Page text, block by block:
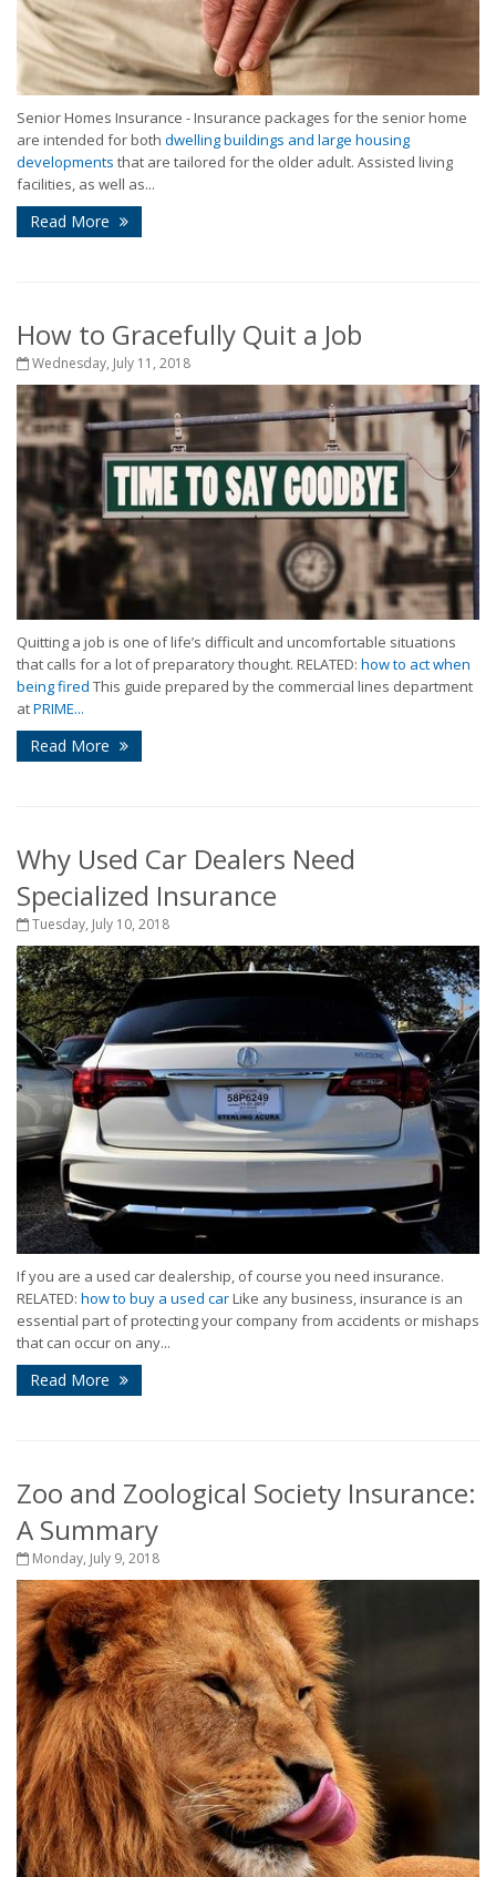
Senior Homes Insurance - Insurance packages for the senior home
are intended for both dwelling buildings and large housing
developments that are tailored for the older adult. Assisted living
facilities, as well as...
Read More
How to Gracefully Quit a Job
Wednesday, July 11, 2018
Quitting a job is one of life’s difficult and uncomfortable situations
that calls for a lot of preparatory thought. RELATED: how to act when
being fired This guide prepared by the commercial lines department
atPRIME...
Read More
Why Used Car Dealers Need
Specialized Insurance
Tuesday, July 10, 2018
If you are a used car dealership, of course you need insurance.
RELATED: how to buy a used carLike any business, insurance is an
essential part of protecting your company from accidents or mishaps
that can occur on any...
Read More
Zoo and Zoological Society Insurance:
A Summary
Monday, July 9, 2018